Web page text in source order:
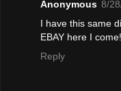
Anonymous 8/
I have this same
EBAY here I come!
Reply